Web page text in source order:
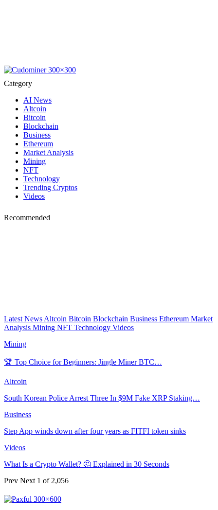
Category
AI News
Altcoin
Bitcoin
Blockchain
Business
Ethereum
Market Analysis
Mining
NFT
Technology
Trending Cryptos
Videos
Recommended
Latest News Altcoin Bitcoin Blockchain Business Ethereum Market
Analysis Mining NFT Technology Videos
Mining
🏆 Top Choice for Beginners: Jingle Miner BTC…
Altcoin
South Korean Police Arrest Three In $9M Fake XRP Staking…
Business
Step App winds down after four years as FITFI token sinks
Videos
What Is a Crypto Wallet? 🤔 Explained in 30 Seconds
Prev Next 1 of 2,056